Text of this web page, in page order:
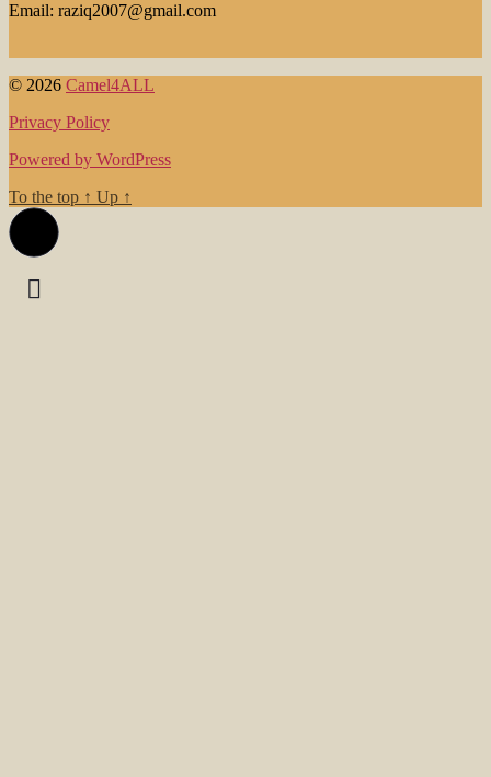
Email: raziq2007@gmail.com
© 2026 Camel4ALL
Privacy Policy
Powered by WordPress
To the top ↑ Up ↑